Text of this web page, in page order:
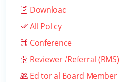
Download
All Policy
Conference
Reviewer /Referral (RMS)
Editorial Board Member